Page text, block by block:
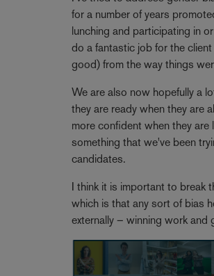
for a number of years
lunching and participating in
do a fantastic job for the
good) from the way things
We are also now hopefully a
they are ready when they are
more confident when they are
something that we've been
candidates.
I think it is important to break
which is that any sort of bias
externally – winning work and